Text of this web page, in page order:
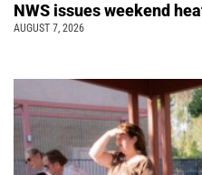
NWS issues weekend
AUGUST 7, 2026